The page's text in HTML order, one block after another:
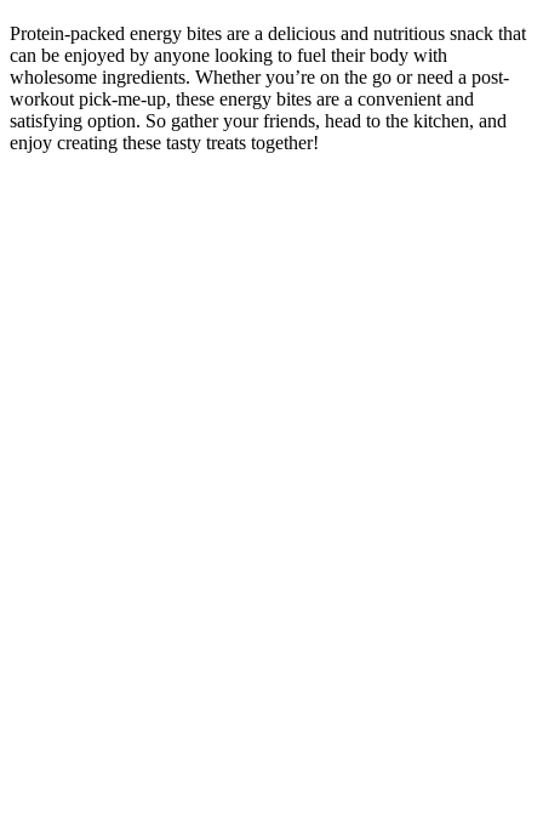
Protein-packed energy bites are a delicious and nutritious snack that
can be enjoyed by anyone looking to fuel their body with
wholesome ingredients. Whether you’re on the go or need a post-
workout pick-me-up, these energy bites are a convenient and
satisfying option. So gather your friends, head to the kitchen, and
enjoy creating these tasty treats together!